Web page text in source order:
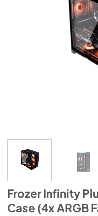
Frozer Infinity
Case (4x ARGB